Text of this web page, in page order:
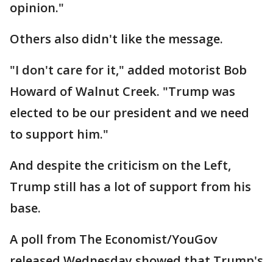
opinion."
Others also didn't like the message.
"I don't care for it," added motorist Bob
Howard of Walnut Creek. "Trump was
elected to be our president and we need
to support him."
And despite the criticism on the Left,
Trump still has a lot of support from his
base.
A poll from The Economist/YouGov